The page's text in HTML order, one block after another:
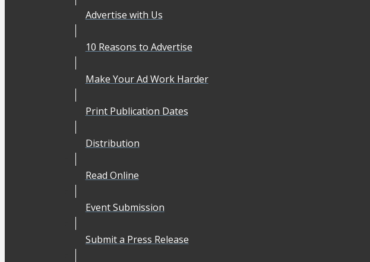
Advertise with Us
10 Reasons to Advertise
Make Your Ad Work Harder
Print Publication Dates
Distribution
Read Online
Event Submission
Submit a Press Release